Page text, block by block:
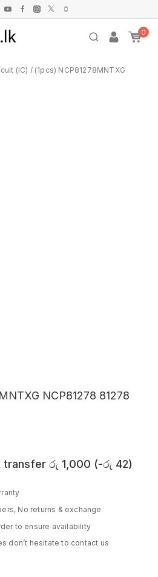
0
(IC) / (1pcs) NCP81278MNTXG
NCP81278 81278
transfer රු 1,000 (-රු 42)
No returns & exchange
to ensure availability
don’t hesitate to contact us